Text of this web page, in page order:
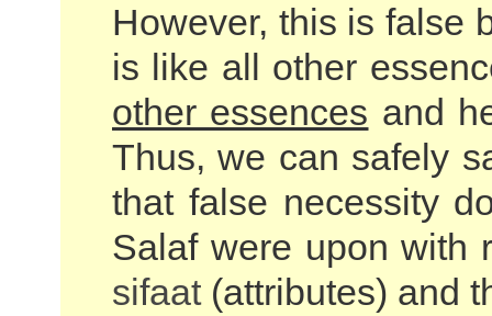
However, this is false
is like all other
other essences and
Thus, we can safely
that false necessity
Salaf were upon with
sifaat(attributes) and